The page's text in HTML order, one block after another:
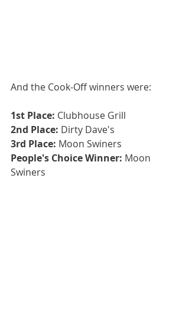
And the Cook-Off winners were:
1st Place: Clubhouse Grill
2nd Place: Dirty Dave's
3rd Place: Moon Swiners
People's Choice Winner: Moon
Swiners